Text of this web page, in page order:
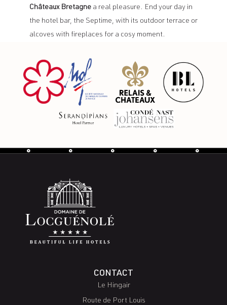
Châteaux Bretagnea real pleasure. End your day in
the hotel bar, the Septime, with its outdoor terrace or
alcoves with fireplaces for a cosy moment.
CONTACT
Le Hingair
Route de Port Louis